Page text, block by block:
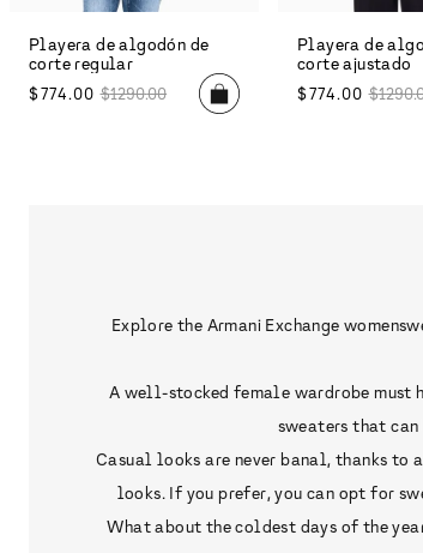
Playera de algodón de
corte regular
$1190.00
Playera de
corte regular
$834.00 $1390.
Explore the Armani Exchange
A well-stocked female wardrobe must
sweaters that
Casual looks are never banal, thanks to
looks. If you prefer, you can opt for
What about the coldest days of the